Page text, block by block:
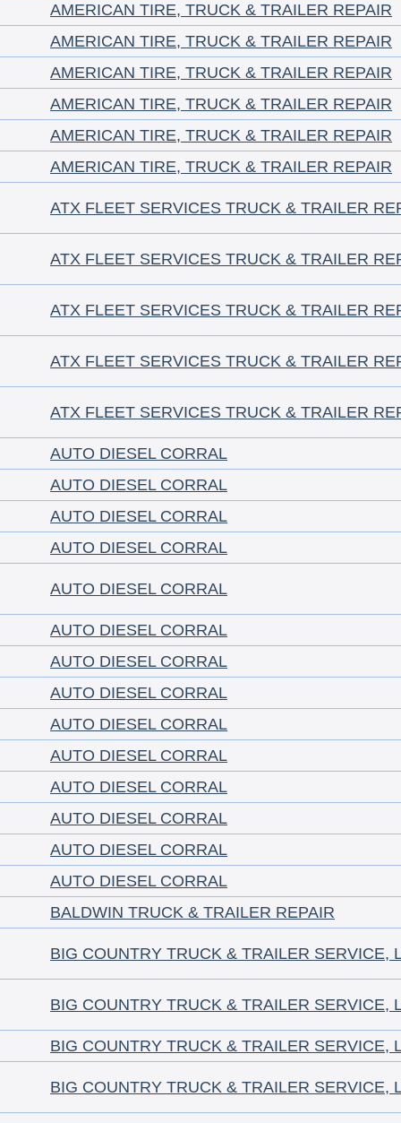
AMERICAN TIRE, TRUCK & TRAILER REPAIR
AMERICAN TIRE, TRUCK & TRAILER REPAIR
AMERICAN TIRE, TRUCK & TRAILER REPAIR
AMERICAN TIRE, TRUCK & TRAILER REPAIR
AMERICAN TIRE, TRUCK & TRAILER REPAIR
AMERICAN TIRE, TRUCK & TRAILER REPAIR
ATX FLEET SERVICES TRUCK & TRAILER
ATX FLEET SERVICES TRUCK & TRAILER
ATX FLEET SERVICES TRUCK & TRAILER
ATX FLEET SERVICES TRUCK & TRAILER
ATX FLEET SERVICES TRUCK & TRAILER
AUTO DIESEL CORRAL
AUTO DIESEL CORRAL
AUTO DIESEL CORRAL
AUTO DIESEL CORRAL
AUTO DIESEL CORRAL
AUTO DIESEL CORRAL
AUTO DIESEL CORRAL
AUTO DIESEL CORRAL
AUTO DIESEL CORRAL
AUTO DIESEL CORRAL
AUTO DIESEL CORRAL
AUTO DIESEL CORRAL
AUTO DIESEL CORRAL
AUTO DIESEL CORRAL
BALDWIN TRUCK & TRAILER REPAIR
BIG COUNTRY TRUCK & TRAILER SERVICE,
BIG COUNTRY TRUCK & TRAILER SERVICE,
BIG COUNTRY TRUCK & TRAILER SERVICE,
BIG COUNTRY TRUCK & TRAILER SERVICE,